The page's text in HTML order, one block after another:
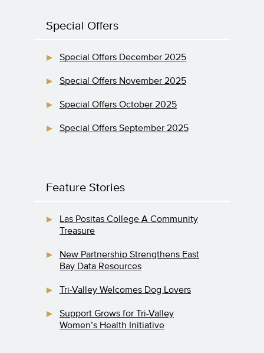
Special Offers
Special Offers December 2025
Special Offers November 2025
Special Offers October 2025
Special Offers September 2025
Feature Stories
Las Positas College A Community
Treasure
New Partnership Strengthens East
Bay Data Resources
Tri-Valley Welcomes Dog Lovers
Support Grows for Tri-Valley
Women’s Health Initiative